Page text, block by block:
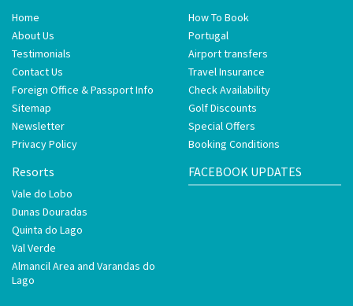
Home
About Us
Testimonials
Contact Us
Foreign Office & Passport Info
Sitemap
Newsletter
Privacy Policy
How To Book
Portugal
Airport transfers
Travel Insurance
Check Availability
Golf Discounts
Special Offers
Booking Conditions
Resorts
Vale do Lobo
Dunas Douradas
Quinta do Lago
Val Verde
Almancil Area and Varandas do
Lago
FACEBOOK UPDATES